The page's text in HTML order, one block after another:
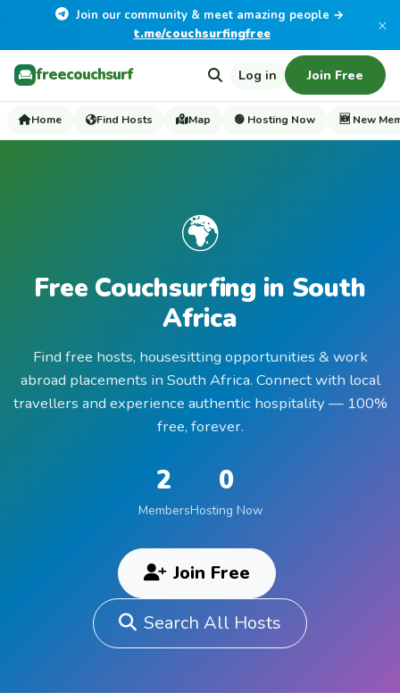
Join our community & meet amazing people →
t.me/couchsurfingfree
×
freecouchsurf Log in Join Free
Home Find Hosts Map 🟢 Hosting Now 🆕 New
🌍
Free Couchsurfing in South
Africa
Find free hosts, housesitting opportunities & work
abroad placements in South Africa. Connect with local
travellers and experience authentic hospitality — 100%
free, forever.
2
Members
0
Hosting Now
Join Free
Search All Hosts